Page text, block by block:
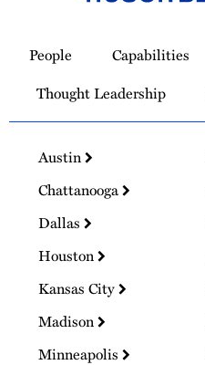
Homepage
People Capabilities
Thought Leadership
Austin
Chattanooga
Dallas
Houston
Kansas City
Madison
Minneapolis